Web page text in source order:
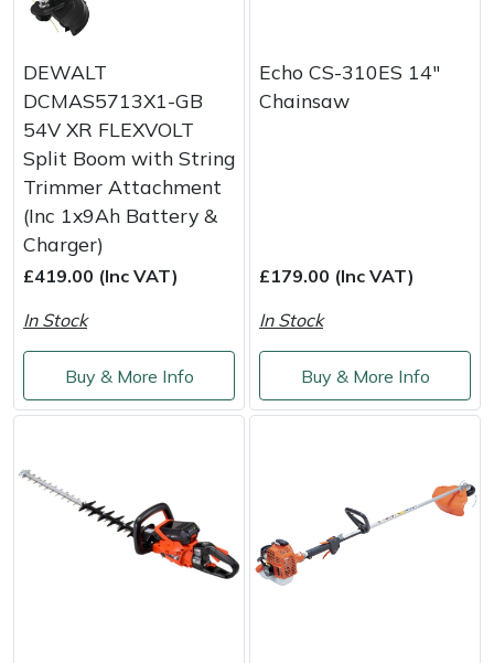
DEWALT
DCMAS5713X1-GB
54V XR FLEXVOLT
Split Boom with String
Trimmer Attachment
(Inc 1x9Ah Battery &
Charger)
£419.00 (Inc VAT)
In Stock
Buy & More Info
Echo CS-310ES 14"
Chainsaw
£179.00 (Inc VAT)
In Stock
Buy & More Info